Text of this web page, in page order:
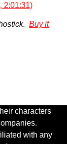
2:01:31)
Buy it
characters
with any